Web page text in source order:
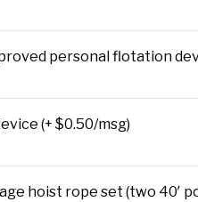
personal flotation
(+ $0.50/msg)
hoist rope set (two 40′